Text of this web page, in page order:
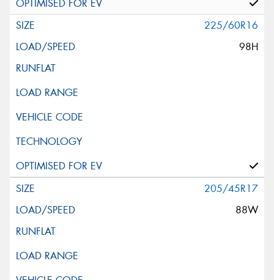
225/60R16
98H
205/45R17
88W